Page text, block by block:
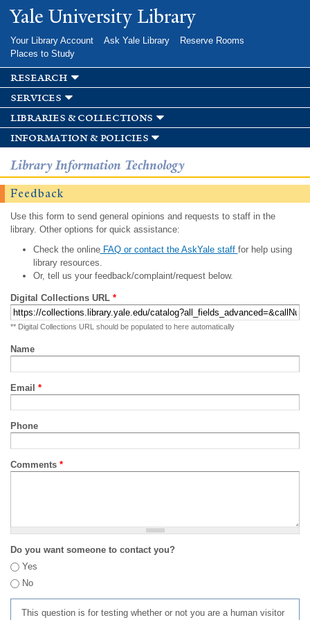
Skip to
main
Yale University Library
Your Library Account Ask Yale Library
Reserve Rooms
Places to Study
research
services
libraries & collections
information & policies
Library Information Technology
Feedback
Use this form to send general opinions and requests to staff in the
library. Other options for quick assistance:
Check the onlineFAQ or contact the AskYale staff for help using
library resources.
Or, tell us your feedback/complaint/request below.
Digital Collections URL *
** Digital Collections URL should be populated to here automatically
Name
Email *
Phone
Comments *
Do you want someone to contact you?
Yes
No
This question is for testing whether or not you are a human visitor